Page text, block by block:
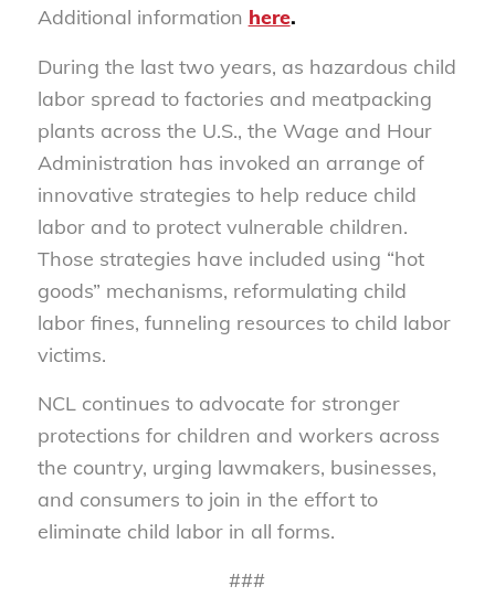
Additional information here.
During the last two years, as hazardous child
labor spread to factories and meatpacking
plants across the U.S., the Wage and Hour
Administration has invoked an arrange of
innovative strategies to help reduce child
labor and to protect vulnerable children.
Those strategies have included using “hot
goods” mechanisms, reformulating child
labor fines, funneling resources to child labor
victims.
NCL continues to advocate for stronger
protections for children and workers across
the country, urging lawmakers, businesses,
and consumers to join in the effort to
eliminate child labor in all forms.
###